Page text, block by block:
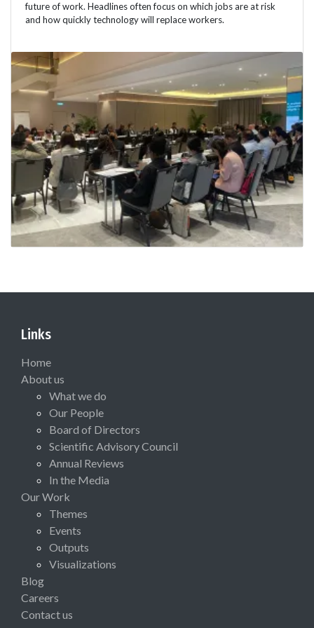
future of work. Headlines often focus on which jobs are at risk
and how quickly technology will replace workers.
Links
Home
About us
What we do
Our People
Board of Directors
Scientific Advisory Council
Annual Reviews
In the Media
Our Work
Themes
Events
Outputs
Visualizations
Blog
Careers
Contact us